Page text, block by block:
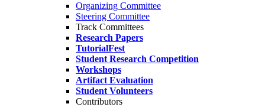
Organizing Committee
Steering Committee
Track Committees
Research Papers
TutorialFest
Student Research Competition
Workshops
Artifact Evaluation
Student Volunteers
Contributors